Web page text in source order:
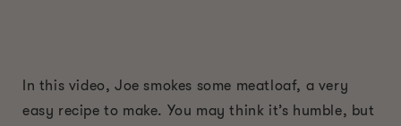
In this video, Joe smokes some meatloaf, a very
easy recipe to make. You may think it’s humble, but